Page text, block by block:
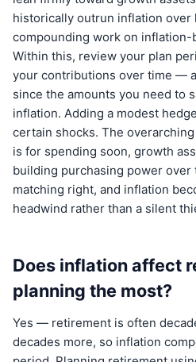
historically outrun inflation over
compounding work on
Within this, review your plan
your contributions over time —
since the amounts you need to
inflation. Adding a modest
certain shocks. The
is for spending soon, growth
building purchasing power over
matching right, and inflation
headwind rather than a silent
Does inflation affect
planning the most?
Yes — retirement is often
decades more, so inflation